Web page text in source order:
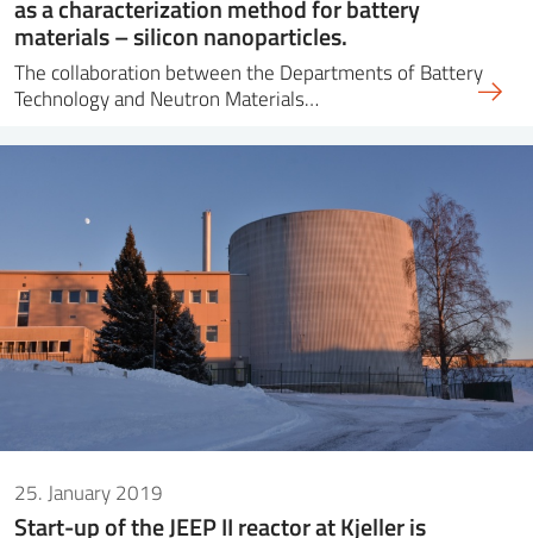
as a characterization method for battery
materials – silicon nanoparticles.
The collaboration between the Departments of Battery
Technology and Neutron Materials…
25. January 2019
Start-up of the JEEP II reactor at Kjeller is